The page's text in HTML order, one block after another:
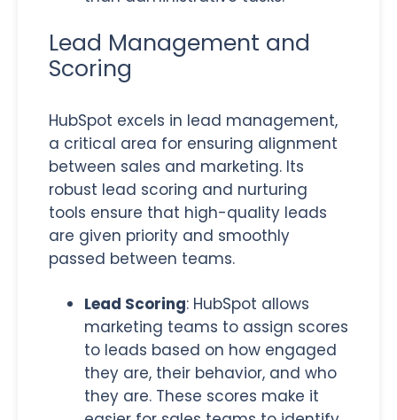
Lead Management and
Scoring
HubSpot excels in lead management,
a critical area for ensuring alignment
between sales and marketing. Its
robust lead scoring and nurturing
tools ensure that high-quality leads
are given priority and smoothly
passed between teams.
Lead Scoring: HubSpot allows
marketing teams to assign scores
to leads based on how engaged
they are, their behavior, and who
they are. These scores make it